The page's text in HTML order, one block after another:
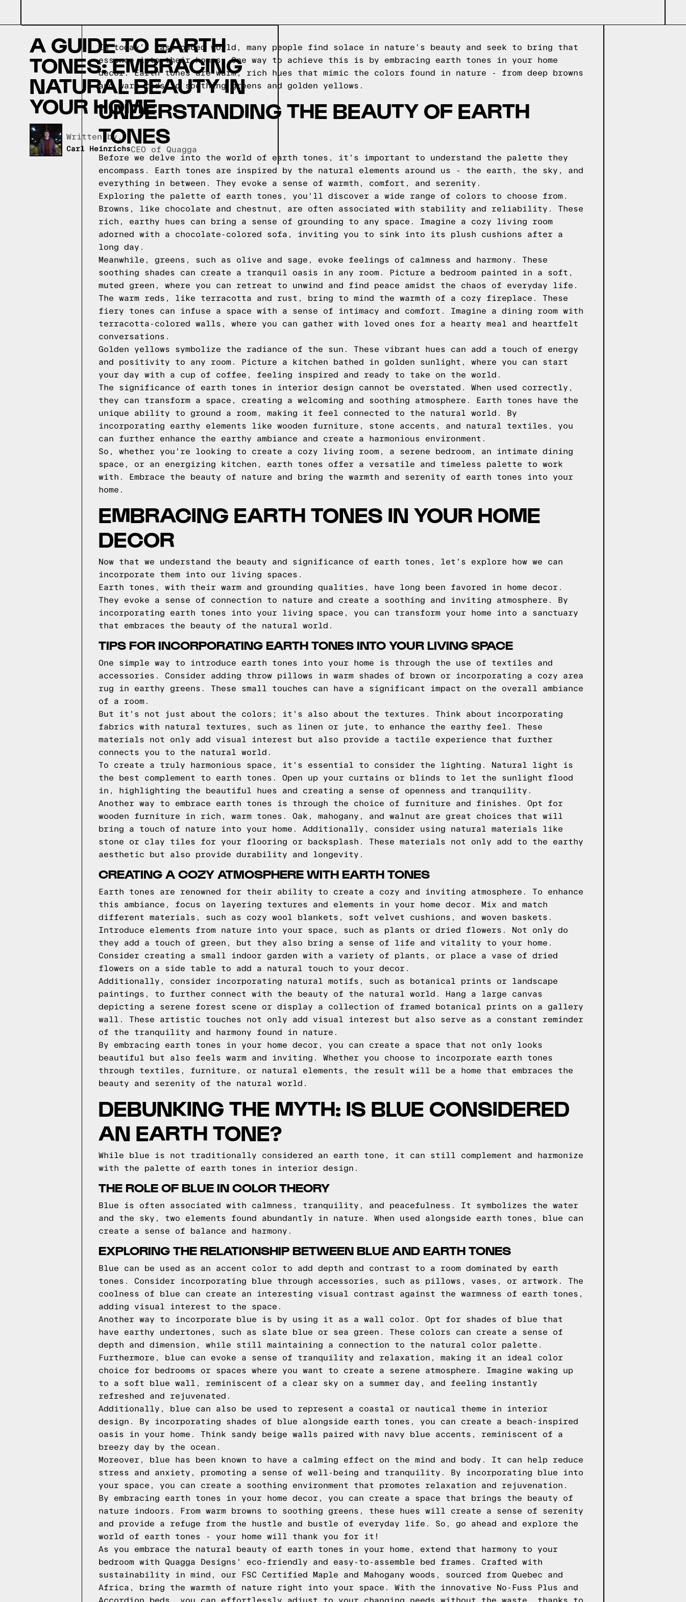
A GUIDE TO EARTH
TONES: EMBRACING
NATURAL BEAUTY IN
YOUR HOME
Written by,
Carl HeinrichsCEO of Quagga
In today's fast-paced world, many people find solace in nature's beauty and seek to bring that
essence into their homes. One way to achieve this is by embracing earth tones in your home
decor. Earth tones are warm, rich hues that mimic the colors found in nature - from deep browns
and warm reds to soothing greens and golden yellows.
UNDERSTANDING THE BEAUTY OF EARTH
TONES
Before we delve into the world of earth tones, it's important to understand the palette they
encompass. Earth tones are inspired by the natural elements around us - the earth, the sky, and
everything in between. They evoke a sense of warmth, comfort, and serenity.
Exploring the palette of earth tones, you'll discover a wide range of colors to choose from.
Browns, like chocolate and chestnut, are often associated with stability and reliability. These
rich, earthy hues can bring a sense of grounding to any space. Imagine a cozy living room
adorned with a chocolate-colored sofa, inviting you to sink into its plush cushions after a
long day.
Meanwhile, greens, such as olive and sage, evoke feelings of calmness and harmony. These
soothing shades can create a tranquil oasis in any room. Picture a bedroom painted in a soft,
muted green, where you can retreat to unwind and find peace amidst the chaos of everyday life.
The warm reds, like terracotta and rust, bring to mind the warmth of a cozy fireplace. These
fiery tones can infuse a space with a sense of intimacy and comfort. Imagine a dining room with
terracotta-colored walls, where you can gather with loved ones for a hearty meal and heartfelt
conversations.
Golden yellows symbolize the radiance of the sun. These vibrant hues can add a touch of energy
and positivity to any room. Picture a kitchen bathed in golden sunlight, where you can start
your day with a cup of coffee, feeling inspired and ready to take on the world.
The significance of earth tones in interior design cannot be overstated. When used correctly,
they can transform a space, creating a welcoming and soothing atmosphere. Earth tones have the
unique ability to ground a room, making it feel connected to the natural world. By
incorporating earthy elements like wooden furniture, stone accents, and natural textiles, you
can further enhance the earthy ambiance and create a harmonious environment.
So, whether you're looking to create a cozy living room, a serene bedroom, an intimate dining
space, or an energizing kitchen, earth tones offer a versatile and timeless palette to work
with. Embrace the beauty of nature and bring the warmth and serenity of earth tones into your
home.
EMBRACING EARTH TONES IN YOUR HOME
DECOR
Now that we understand the beauty and significance of earth tones, let's explore how we can
incorporate them into our living spaces.
Earth tones, with their warm and grounding qualities, have long been favored in home decor.
They evoke a sense of connection to nature and create a soothing and inviting atmosphere. By
incorporating earth tones into your living space, you can transform your home into a sanctuary
that embraces the beauty of the natural world.
TIPS FOR INCORPORATING EARTH TONES INTO YOUR LIVING SPACE
One simple way to introduce earth tones into your home is through the use of textiles and
accessories. Consider adding throw pillows in warm shades of brown or incorporating a cozy area
rug in earthy greens. These small touches can have a significant impact on the overall ambiance
of a room.
But it's not just about the colors; it's also about the textures. Think about incorporating
fabrics with natural textures, such as linen or jute, to enhance the earthy feel. These
materials not only add visual interest but also provide a tactile experience that further
connects you to the natural world.
To create a truly harmonious space, it's essential to consider the lighting. Natural light is
the best complement to earth tones. Open up your curtains or blinds to let the sunlight flood
in, highlighting the beautiful hues and creating a sense of openness and tranquility.
Another way to embrace earth tones is through the choice of furniture and finishes. Opt for
wooden furniture in rich, warm tones. Oak, mahogany, and walnut are great choices that will
bring a touch of nature into your home. Additionally, consider using natural materials like
stone or clay tiles for your flooring or backsplash. These materials not only add to the earthy
aesthetic but also provide durability and longevity.
CREATING A COZY ATMOSPHERE WITH EARTH TONES
Earth tones are renowned for their ability to create a cozy and inviting atmosphere. To enhance
this ambiance, focus on layering textures and elements in your home decor. Mix and match
different materials, such as cozy wool blankets, soft velvet cushions, and woven baskets.
Introduce elements from nature into your space, such as plants or dried flowers. Not only do
they add a touch of green, but they also bring a sense of life and vitality to your home.
Consider creating a small indoor garden with a variety of plants, or place a vase of dried
flowers on a side table to add a natural touch to your decor.
Additionally, consider incorporating natural motifs, such as botanical prints or landscape
paintings, to further connect with the beauty of the natural world. Hang a large canvas
depicting a serene forest scene or display a collection of framed botanical prints on a gallery
wall. These artistic touches not only add visual interest but also serve as a constant reminder
of the tranquility and harmony found in nature.
By embracing earth tones in your home decor, you can create a space that not only looks
beautiful but also feels warm and inviting. Whether you choose to incorporate earth tones
through textiles, furniture, or natural elements, the result will be a home that embraces the
beauty and serenity of the natural world.
DEBUNKING THE MYTH: IS BLUE CONSIDERED
AN EARTH TONE?
While blue is not traditionally considered an earth tone, it can still complement and harmonize
with the palette of earth tones in interior design.
THE ROLE OF BLUE IN COLOR THEORY
Blue is often associated with calmness, tranquility, and peacefulness. It symbolizes the water
and the sky, two elements found abundantly in nature. When used alongside earth tones, blue can
create a sense of balance and harmony.
EXPLORING THE RELATIONSHIP BETWEEN BLUE AND EARTH TONES
Blue can be used as an accent color to add depth and contrast to a room dominated by earth
tones. Consider incorporating blue through accessories, such as pillows, vases, or artwork. The
coolness of blue can create an interesting visual contrast against the warmness of earth tones,
adding visual interest to the space.
Another way to incorporate blue is by using it as a wall color. Opt for shades of blue that
have earthy undertones, such as slate blue or sea green. These colors can create a sense of
depth and dimension, while still maintaining a connection to the natural color palette.
Furthermore, blue can evoke a sense of tranquility and relaxation, making it an ideal color
choice for bedrooms or spaces where you want to create a serene atmosphere. Imagine waking up
to a soft blue wall, reminiscent of a clear sky on a summer day, and feeling instantly
refreshed and rejuvenated.
Additionally, blue can also be used to represent a coastal or nautical theme in interior
design. By incorporating shades of blue alongside earth tones, you can create a beach-inspired
oasis in your home. Think sandy beige walls paired with navy blue accents, reminiscent of a
breezy day by the ocean.
Moreover, blue has been known to have a calming effect on the mind and body. It can help reduce
stress and anxiety, promoting a sense of well-being and tranquility. By incorporating blue into
your space, you can create a soothing environment that promotes relaxation and rejuvenation.
By embracing earth tones in your home decor, you can create a space that brings the beauty of
nature indoors. From warm browns to soothing greens, these hues will create a sense of serenity
and provide a refuge from the hustle and bustle of everyday life. So, go ahead and explore the
world of earth tones - your home will thank you for it!
As you embrace the natural beauty of earth tones in your home, extend that harmony to your
bedroom with Quagga Designs' eco-friendly and easy-to-assemble bed frames. Crafted with
sustainability in mind, our FSC Certified Maple and Mahogany woods, sourced from Quebec and
Africa, bring the warmth of nature right into your space. With the innovative No-Fuss Plus and